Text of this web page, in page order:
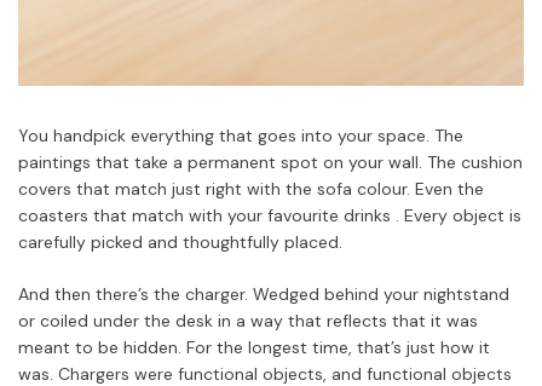
You handpick everything that goes into your space. The
paintings that take a permanent spot on your wall. The cushion
covers that match just right with the sofa colour. Even the
coasters that match with your favourite drinks . Every object is
carefully picked and thoughtfully placed.
And then there’s the charger. Wedged behind your nightstand
or coiled under the desk in a way that reflects that it was
meant to be hidden. For the longest time, that’s just how it
was. Chargers were functional objects, and functional objects